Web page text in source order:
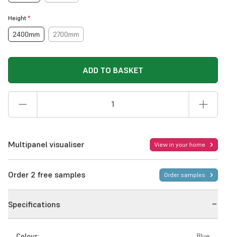
Height *
2400mm 2700mm
ADD TO BASKET
Multipanel visualiser View in your home
Order 2 free samples Order samples
Specifications